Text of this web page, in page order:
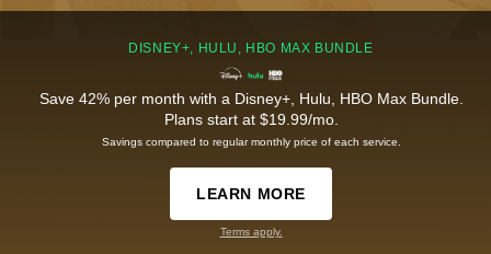
DISNEY+, HULU, HBO MAX BUNDLE
Save 42% per month with a Disney+, Hulu, HBO Max Bundle.
Plans start at $19.99/mo.
Savings compared to regular monthly price of each service.
LEARN MORE
Terms apply.